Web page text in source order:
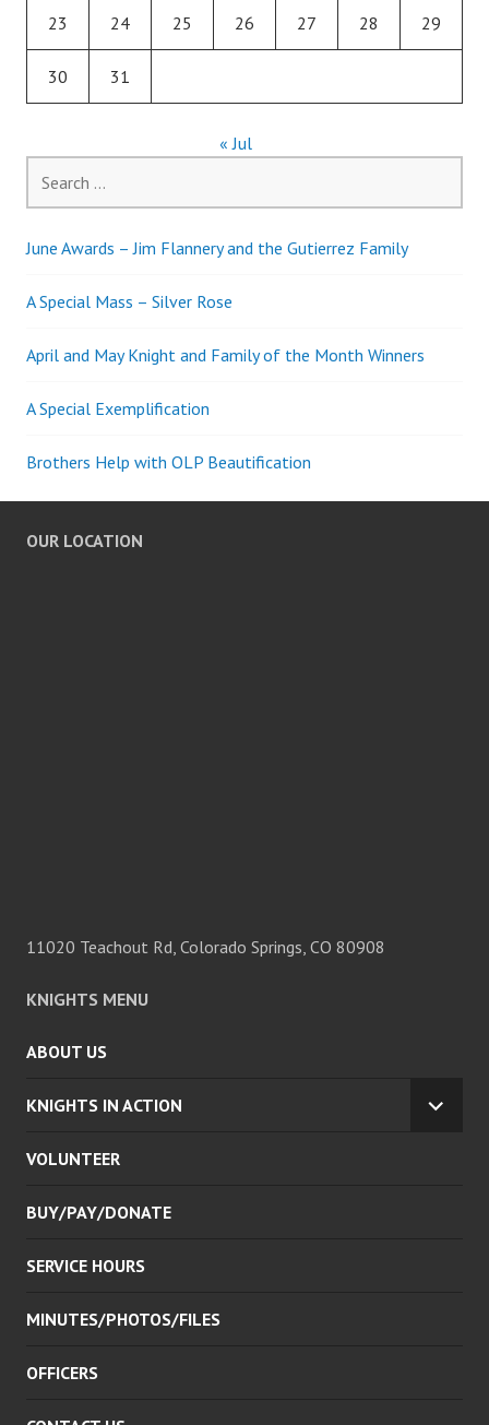
23 24 25 26 27 28 29
30 31
« Jul
for:
June Awards – Jim Flannery and the Gutierrez Family
A Special Mass – Silver Rose
April and May Knight and Family of the Month Winners
A Special Exemplification
Brothers Help with OLP Beautification
OUR LOCATION
11020 Teachout Rd, Colorado Springs, CO 80908
KNIGHTS MENU
ABOUT US
KNIGHTS IN ACTION
VOLUNTEER
BUY/PAY/DONATE
SERVICE HOURS
MINUTES/PHOTOS/FILES
OFFICERS